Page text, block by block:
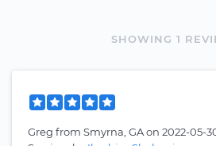
SHOWING 1
Greg from Smyrna, GAon 2022-05-